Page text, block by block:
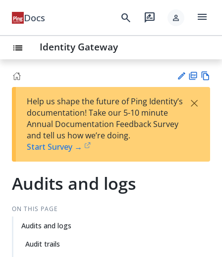
Docs search rate_review person menu
list Identity Gateway
est
t
F
Help us shape the future of Ping Identity’s
documentation! Take our 5-10 minute
Annual Documentation Feedback Survey
and tell us how we’re doing.
Start Survey →
×
Audits and logs
ON THIS PAGE
Audits and logs
Audit trails